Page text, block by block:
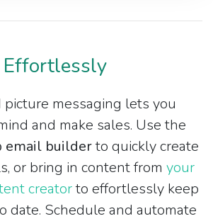
Effortlessly
picture messaging lets you
and make sales. Use the
email builderto quickly create
or bring in content from your
creatorto effortlessly keep
date. Schedule and automate